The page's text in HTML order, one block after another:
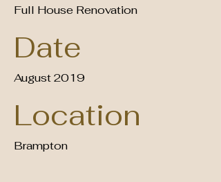
Full House Renovation
Date
August 2019
Location
Brampton